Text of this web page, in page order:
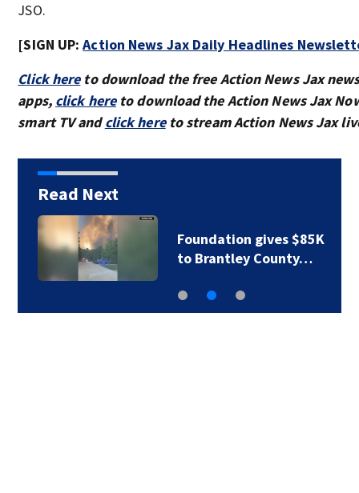
JSO.
[SIGN UP:Action News Jax Daily Headlines
Click hereto download the free Action News Jax
apps, click hereto download the Action News Jax
smart TV andclick hereto stream Action News Jax
Read Next
Foundation gives $85K
to Brantley County…